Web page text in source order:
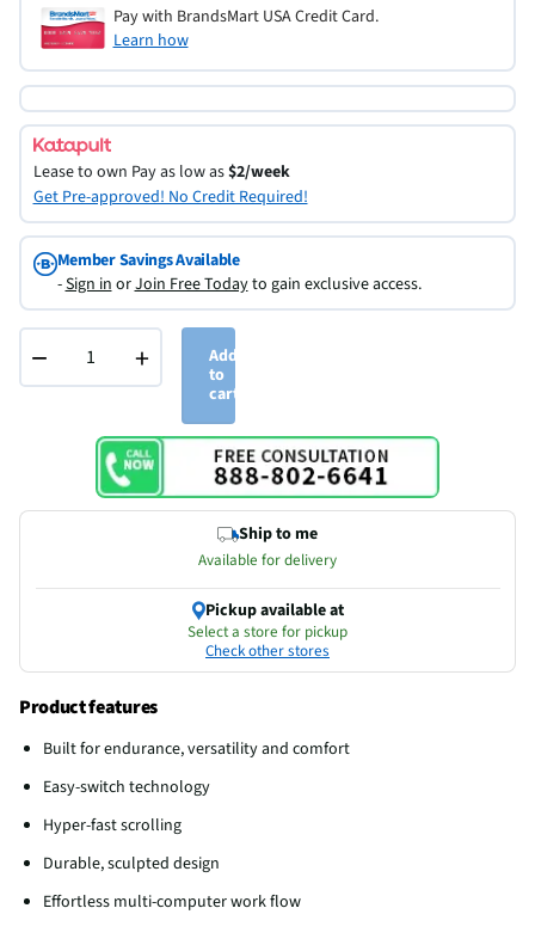
Pay with BrandsMart USA Credit Card.
Learn how
Lease to own Pay as low as$2/week
Get Pre-approved! No Credit Required!
Member Savings Available
-Sign inorJoin Free Todayto gain exclusive access.
− +
Add
to
cart
Ship to me
Available for delivery
Pickup available at
Select a store for pickup
Check other stores
Product features
Built for endurance, versatility and comfort
Easy-switch technology
Hyper-fast scrolling
Durable, sculpted design
Effortless multi-computer work flow